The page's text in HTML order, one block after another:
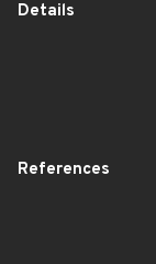
Details
References